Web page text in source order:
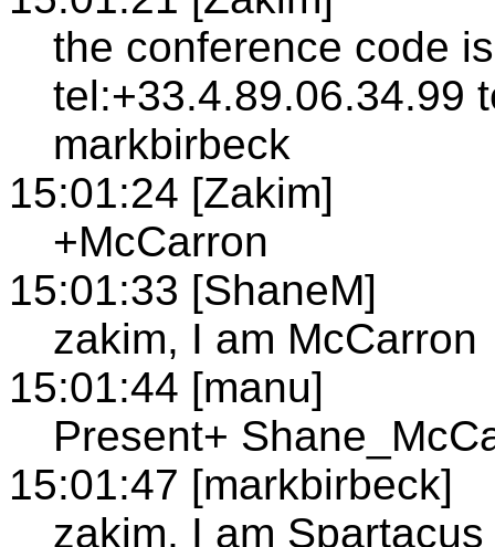
the conference code
tel:+33.4.89.06.34.99
markbirbeck
15:01:24 [Zakim]
+McCarron
15:01:33 [ShaneM]
zakim, I am McCarron
15:01:44 [manu]
Present+
15:01:47 [markbirbeck]
zakim, I am Spartacus